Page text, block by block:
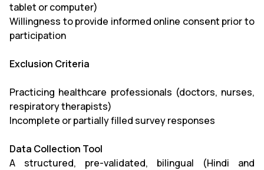
tablet or computer)
Willingness to provide informed online consent prior to
participation
Exclusion Criteria
Practicing healthcare professionals (doctors, nurses,
respiratory therapists)
Incomplete or partially filled survey responses
Data Collection Tool
A structured, pre-validated, bilingual (Hindi and